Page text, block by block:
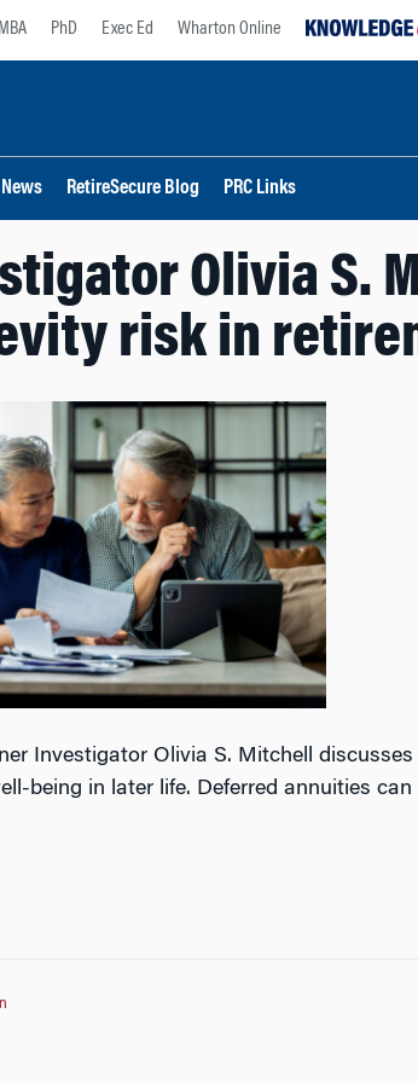
PhD Exec Ed Wharton Online
News RetireSecure Blog PRC Links
Olivia S.
risk in
Investigator Olivia S. Mitchell
being in later life. Deferred annuities